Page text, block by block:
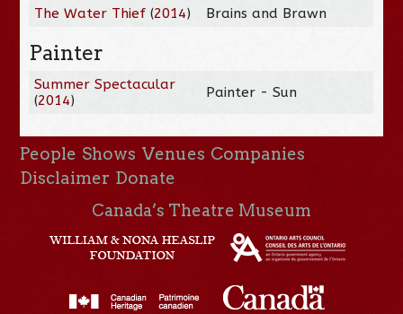
The Water Thief (2014) Brains and Brawn
Painter
Summer Spectacular
(2014) Painter - Sun
People Shows Venues Companies
Disclaimer Donate
Canada’s Theatre Museum